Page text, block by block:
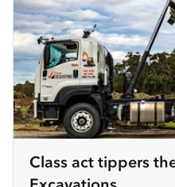
Class act tippers